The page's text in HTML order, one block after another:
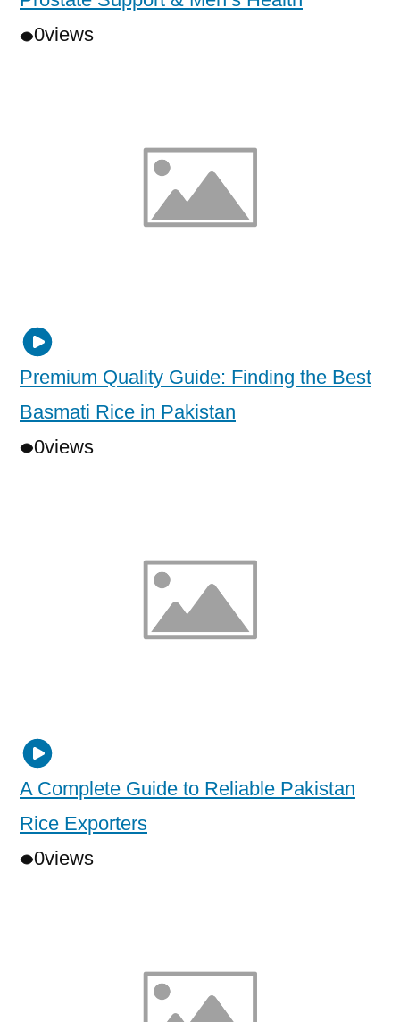
0views
Premium Quality Guide: Finding the Best
Basmati Rice in Pakistan
0views
A Complete Guide to Reliable Pakistan
Rice Exporters
0views